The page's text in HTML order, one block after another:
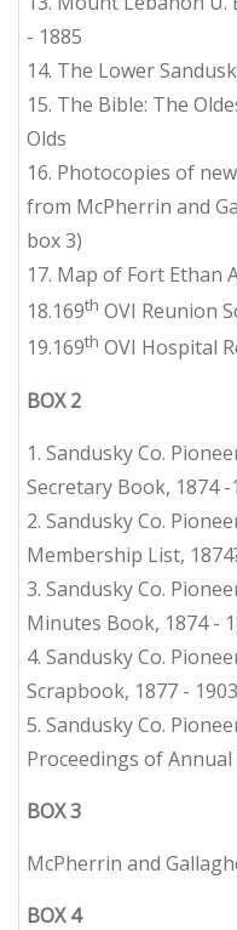
- 1885
14. The Lower
15. The Bible: The
Olds
16. Photocopies of
from McPherrin and
box 3)
17. Map of Fort Ethan
18.169th OVI Reunion
19.169th OVI Hospital
BOX 2
1. Sandusky Co.
Secretary Book, 1874 -
2. Sandusky Co.
Membership List,
3. Sandusky Co.
Minutes Book, 1874 -
4. Sandusky Co.
Scrapbook, 1877 - 1903
5. Sandusky Co.
Proceedings of
BOX 3
McPherrin and
BOX 4